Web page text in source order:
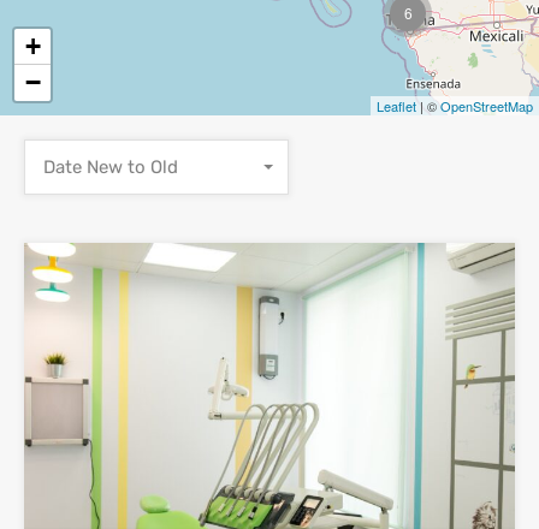
6
+
−
Leaflet | ©OpenStreetMap
Date New to Old